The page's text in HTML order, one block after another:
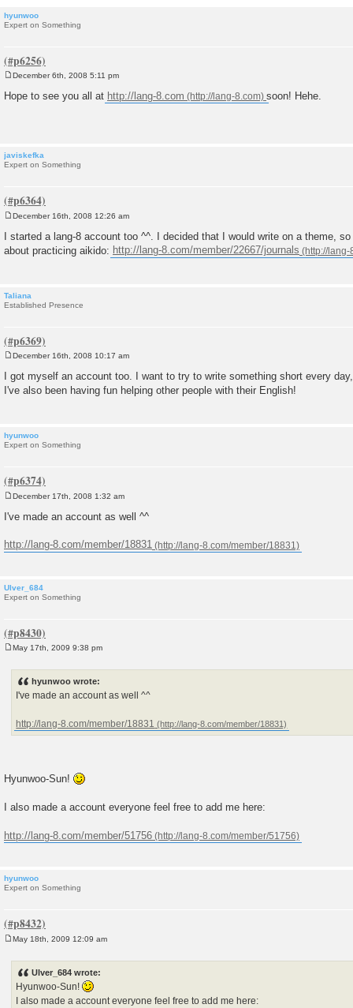
hyunwoo
Expert on Something
s
December 6th, 2008 5:11 pm
Hope to see you all at http://lang-8.com soon! Hehe.
javiskefka
Expert on Something
o
s
t
December 16th, 2008 12:26 am
I started a lang-8 account too ^^. I decided that I would write on a theme,
about practicing aikido: http://lang-8.com/member/22667/journals
Taliana
Established Presence
s
t
December 16th, 2008 10:17 am
I got myself an account too. I want to try to write something short every
I've also been having fun helping other people with their English!
hyunwoo
Expert on Something
s
December 17th, 2008 1:32 am
I've made an account as well ^^
http://lang-8.com/member/18831
Ulver_684
Expert on Something
May 17th, 2009 9:38 pm
hyunwoo wrote:
I've made an account as well ^^
http://lang-8.com/member/18831
Hyunwoo-Sun!
I also made a account everyone feel free to add me here:
http://lang-8.com/member/51756
hyunwoo
Expert on Something
May 18th, 2009 12:09 am
Ulver_684 wrote:
Hyunwoo-Sun!
I also made a account everyone feel free to add me here: